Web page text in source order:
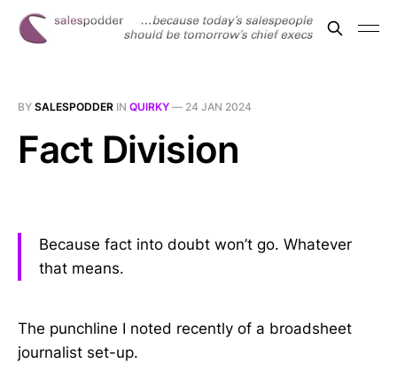
BY SALESPODDER IN QUIRKY — 24 JAN 2024
Fact Division
Because fact into doubt won’t go. Whatever
that means.
The punchline I noted recently of a broadsheet
journalist set-up.